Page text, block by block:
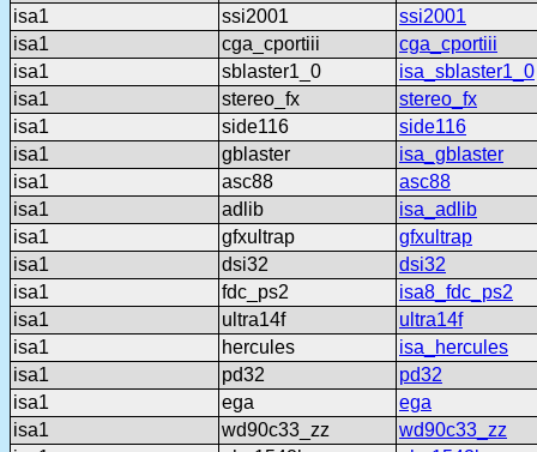
isa1
ssi2001
ssi2001
isa1
cga_cportiii
cga_cportiii
isa1
sblaster1_0
isa_sblaster1_0
isa1
stereo_fx
stereo_fx
isa1
side116
side116
isa1
gblaster
isa_gblaster
isa1
asc88
asc88
isa1
adlib
isa_adlib
isa1
gfxultrap
gfxultrap
isa1
dsi32
dsi32
isa1
fdc_ps2
isa8_fdc_ps2
isa1
ultra14f
ultra14f
isa1
hercules
isa_hercules
isa1
pd32
pd32
isa1
ega
ega
isa1
wd90c33_zz
wd90c33_zz